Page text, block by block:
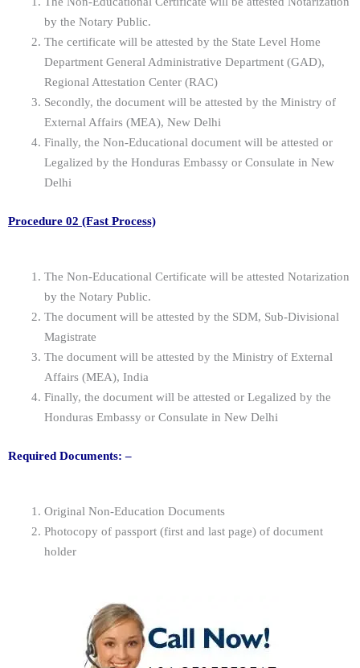
by the Notary Public.
The certificate will be attested by the State Level Home
Department General Administrative Department (GAD),
Regional Attestation Center (RAC)
Secondly, the document will be attested by the Ministry of
External Affairs (MEA), New Delhi
Finally, the Non-Educational document will be attested or
Legalized by the Honduras Embassy or Consulate in New
Delhi
Procedure 02 (Fast Process)
The Non-Educational Certificate will be attested Notarization
by the Notary Public.
The document will be attested by the SDM, Sub-Divisional
Magistrate
The document will be attested by the Ministry of External
Affairs (MEA), India
Finally, the document will be attested or Legalized by the
Honduras Embassy or Consulate in New Delhi
Required Documents: –
Original Non-Education Documents
Photocopy of passport (first and last page) of document
holder